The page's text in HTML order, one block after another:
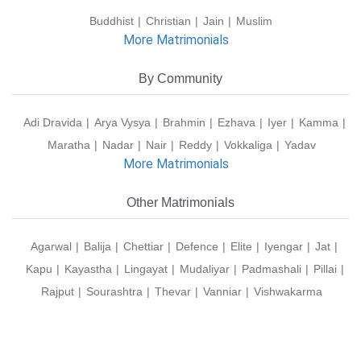
Buddhist Christian Jain Muslim
More Matrimonials
By Community
Adi Dravida Arya Vysya Brahmin Ezhava Iyer
Kamma
Maratha
Nadar Nair Reddy Vokkaliga Yadav
More Matrimonials
Other Matrimonials
Agarwal Balija Chettiar Defence Elite Iyengar
Jat
Kapu
Kayastha Lingayat Mudaliyar Padmashali
Pillai
Rajput
Sourashtra Thevar Vanniar Vishwakarma